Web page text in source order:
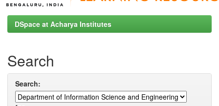
DSpace at Acharya Institutes
Search
Search: